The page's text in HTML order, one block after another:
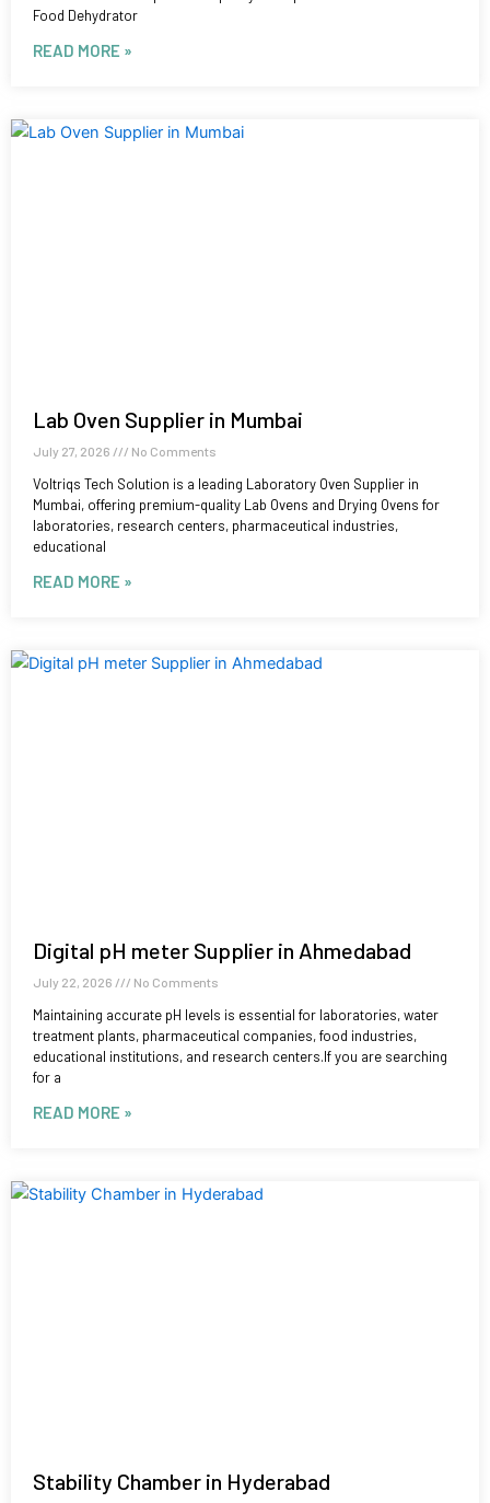
Food Dehydrator
READ MORE »
Lab Oven Supplier in Mumbai
July 27, 2026 No Comments
Voltriqs Tech Solution is a leading Laboratory Oven Supplier in
Mumbai, offering premium-quality Lab Ovens and Drying Ovens for
laboratories, research centers, pharmaceutical industries,
educational
READ MORE »
Digital pH meter Supplier in Ahmedabad
July 22, 2026 No Comments
Maintaining accurate pH levels is essential for laboratories, water
treatment plants, pharmaceutical companies, food industries,
educational institutions, and research centers.If you are searching
for a
READ MORE »
Stability Chamber in Hyderabad